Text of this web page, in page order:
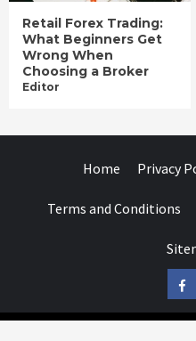
Retail Forex Trading:
What Beginners Get
Wrong When
Choosing a Broker
Editor
Home Privacy
Terms and Conditions